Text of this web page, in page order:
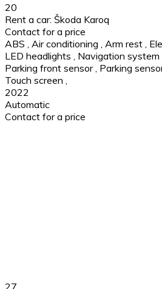
20
Rent a car: Škoda Karoq
Contact for a price
ABS
Air conditioning Arm rest
LED headlights
Navigation system
Parking front sensor Parking
Touch screen
2022
Automatic
Contact for a price
27